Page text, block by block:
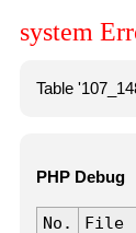
system
Table
PHP Debug
No. File